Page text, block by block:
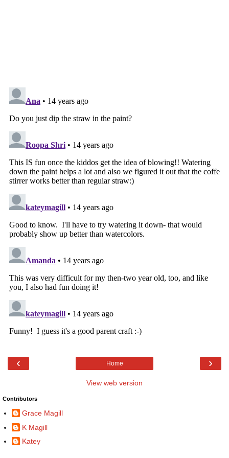
‹ ›
Home
View web version
Contributors
Grace Magill
K Magill
Katey